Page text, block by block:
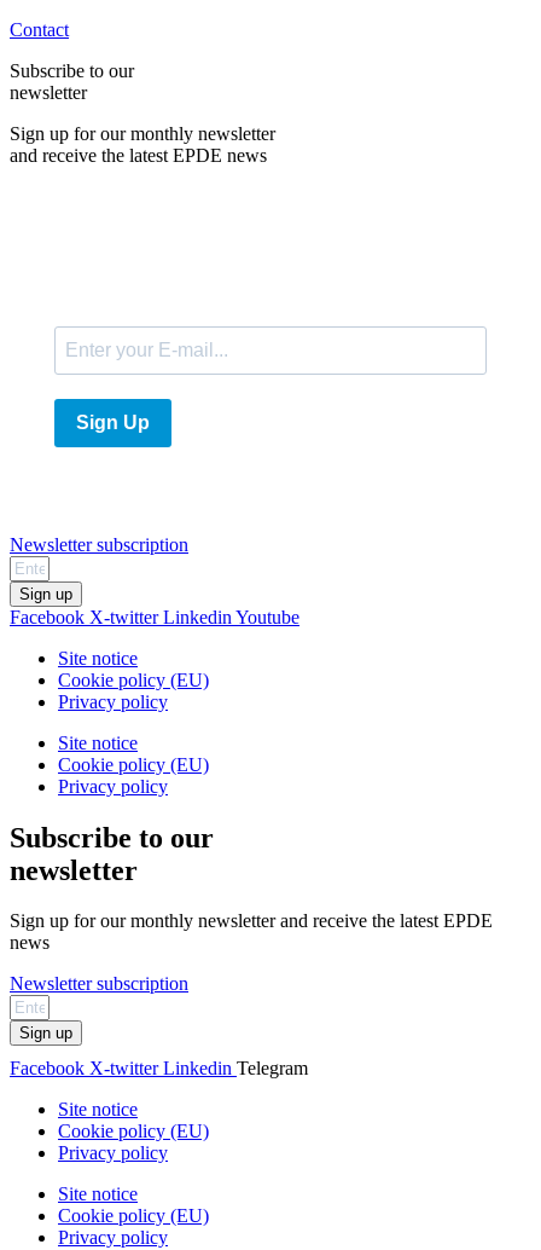
Contact
Subscribe to our
newsletter
Sign up for our monthly newsletter
and receive the latest EPDE news
Sign Up
Newsletter subscription
Sign up
Facebook X-twitter Linkedin Youtube
Site notice
Cookie policy (EU)
Privacy policy
Site notice
Cookie policy (EU)
Privacy policy
Subscribe to our
newsletter
Sign up for our monthly newsletter and receive the latest EPDE
news
Newsletter subscription
Sign up
Facebook X-twitter Linkedin Telegram
Site notice
Cookie policy (EU)
Privacy policy
Site notice
Cookie policy (EU)
Privacy policy